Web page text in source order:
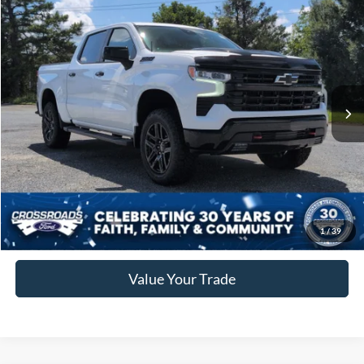
1/39
2025Chevrolet Silverado 1500LT Trail Boss
Crossroads Ford of Siler City
VIN:3GCUKFED4SG371882Stock:ST0034
Available 6,515 mi Ext. Int.
$59,283
CROSSROADS PRICE
Less
Retail Price:
$58,384
Admin Fee
$899
Crossroads Price:
$59,283
Click To Call
Get More Details
Value Your Trade